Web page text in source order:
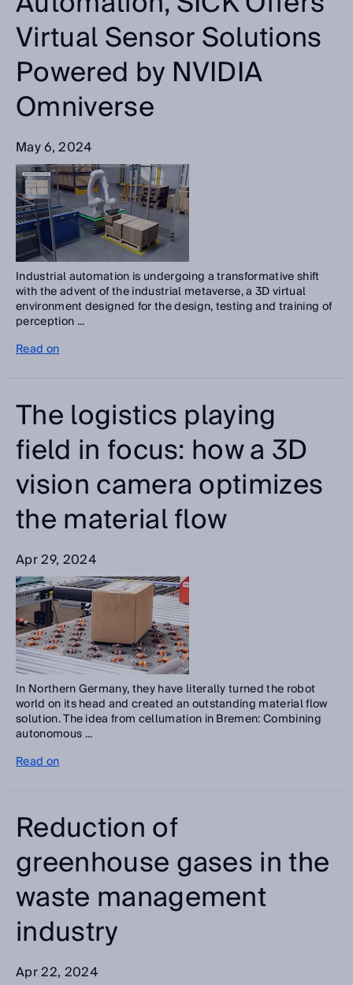
Virtual Sensor Solutions
Powered by NVIDIA
Omniverse
May 6, 2024
Industrial automation is undergoing a transformative shift
with the advent of the industrial metaverse, a 3D virtual
environment designed for the design, testing and training of
perception ...
Read on
The logistics playing
field in focus: how a 3D
vision camera optimizes
the material flow
Apr 29, 2024
In Northern Germany, they have literally turned the robot
world on its head and created an outstanding material flow
solution. The idea from cellumation in Bremen: Combining
autonomous ...
Read on
Reduction of
greenhouse gases in the
waste management
industry
Apr 22, 2024